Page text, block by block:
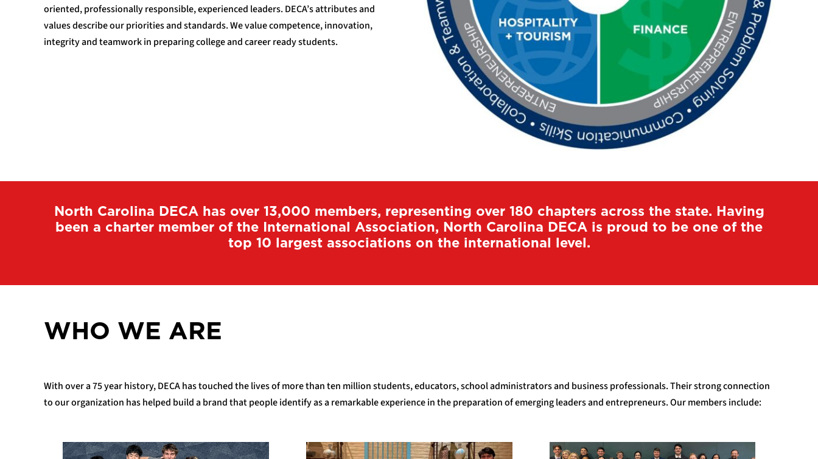
oriented, professionally responsible, experienced leaders. DECA’s attributes and
values describe our priorities and standards. We value competence, innovation,
integrity and teamwork in preparing college and career ready students.
North Carolina DECA has over 13,000 members, representing over 180 chapters across the state. Having
been a charter member of the International Association, North Carolina DECA is proud to be one of the
top 10 largest associations on the international level.
WHO WE ARE
With over a 75 year history, DECA has touched the lives of more than ten million students, educators, school administrators and business professionals. Their strong connection
to our organization has helped build a brand that people identify as a remarkable experience in the preparation of emerging leaders and entrepreneurs. Our members include: